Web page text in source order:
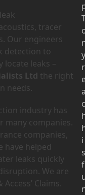
tracer
Our engineers
detection to
locate leaks –
Ltd the right
needs.
industry has
many companies.
companies,
have helped
leaks quickly
We are
Claims.
y
r
c
i
s
f